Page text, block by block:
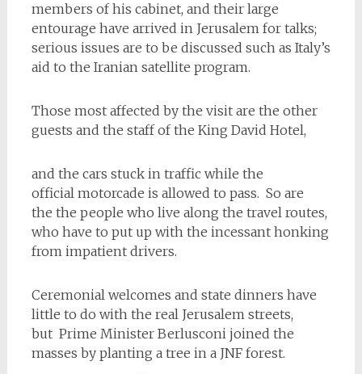
members of his cabinet, and their large
entourage have arrived in Jerusalem for talks;
serious issues are to be discussed such as Italy’s
aid to the Iranian satellite program.
Those most affected by the visit are the other
guests and the staff of the King David Hotel,
and the cars stuck in traffic while the
official motorcade is allowed to pass. So are
the the people who live along the travel routes,
who have to put up with the incessant honking
from impatient drivers.
Ceremonial welcomes and state dinners have
little to do with the real Jerusalem streets,
but Prime Minister Berlusconi joined the
masses by planting a tree in a JNF forest.